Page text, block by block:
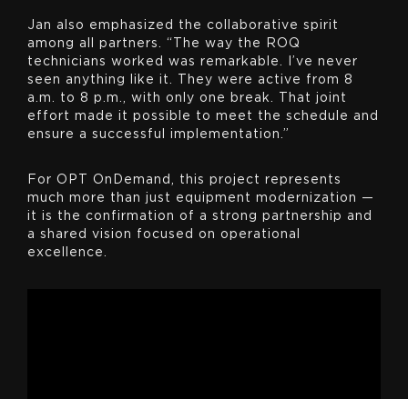
Jan also emphasized the collaborative spirit
among all partners. “The way the ROQ
technicians worked was remarkable. I’ve never
seen anything like it. They were active from 8
a.m. to 8 p.m., with only one break. That joint
effort made it possible to meet the schedule and
ensure a successful implementation.”
For OPT OnDemand, this project represents
much more than just equipment modernization —
it is the confirmation of a strong partnership and
a shared vision focused on operational
excellence.